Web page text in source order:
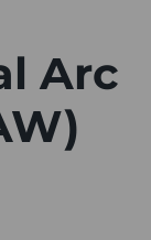
Arc